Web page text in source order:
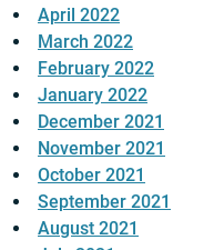
April 2022
March 2022
February 2022
January 2022
December 2021
November 2021
October 2021
September 2021
August 2021